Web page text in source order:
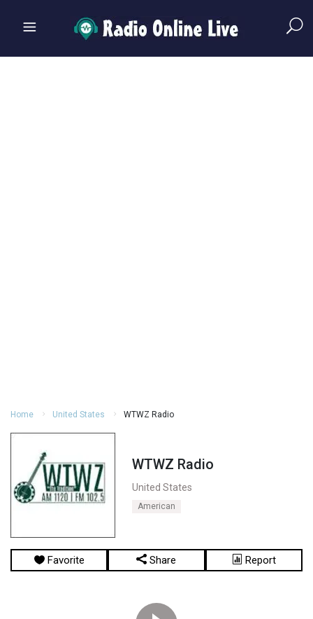
Home United States WTWZ Radio
WTWZ Radio
United States
American
Favorite Share Report